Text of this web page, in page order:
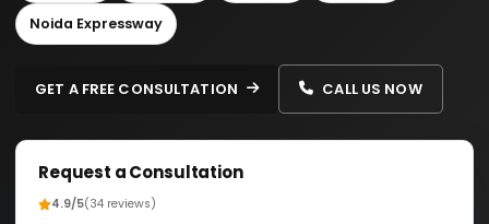
Noida Expressway
GET A FREE CONSULTATION CALL US NOW
Request a Consultation
4.9/5(34 reviews)